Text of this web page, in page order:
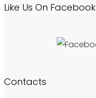
Like Us On Facebook
Contacts